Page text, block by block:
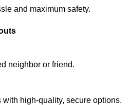
and maximum safety.
neighbor or friend.
high-quality, secure options.